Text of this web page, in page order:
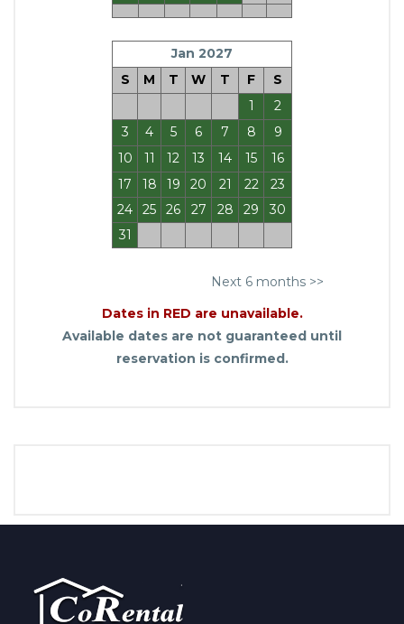
Jan 2027
S
M T W T F
S
1
2
3
4 5 6 7 8
9
10
11 12 13 14 15
16
17
18 19 20 21 22
23
24
25 26 27 28 29
30
31
Next 6 months >>
Dates in RED are unavailable.
Available dates are not guaranteed until
reservation is confirmed.